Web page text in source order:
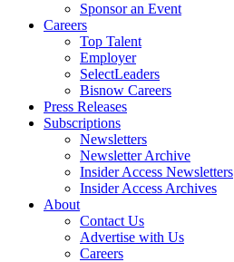
Sponsor an Event
Careers
Top Talent
Employer
SelectLeaders
Bisnow Careers
Press Releases
Subscriptions
Newsletters
Newsletter Archive
Insider Access Newsletters
Insider Access Archives
About
Contact Us
Advertise with Us
Careers